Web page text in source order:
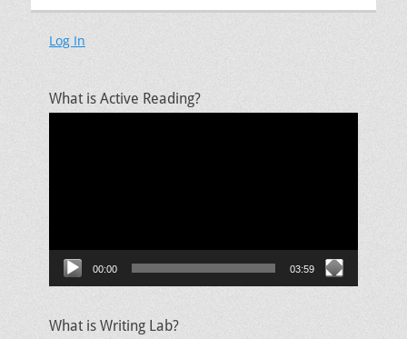
Log In
What is Active Reading?
00:00 03:59
What is Writing Lab?